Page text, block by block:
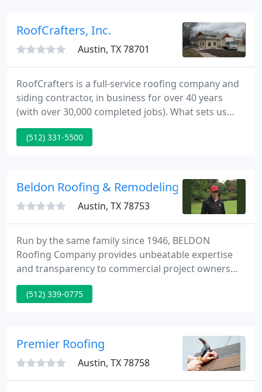
RoofCrafters, Inc.
Austin, TX 78701
RoofCrafters is a full-service roofing company and
siding contractor, in business for over 40 years
(with over 30,000 completed jobs). What sets us
apart from other Austin roofers or siding
contractors is our insistence on top-quality
(512) 331-5500
Beldon Roofing & Remodeling
Austin, TX 78753
Run by the same family since 1946, BELDON
Roofing Company provides unbeatable expertise
and transparency to commercial project owners
nationwide. Known amongst contractors for
delivering on the most dirty, difficult, and
(512) 339-0775
Premier Roofing
Austin, TX 78758